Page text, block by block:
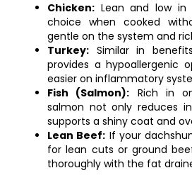
Chicken: Lean and low in
choice when cooked
gentle on the system and
Turkey: Similar in
provides a hypoallergenic
easier on inflammatory
Fish (Salmon): Rich in
salmon not only reduces
supports a shiny coat and
Lean Beef: If your
for lean cuts or ground
thoroughly with the fat